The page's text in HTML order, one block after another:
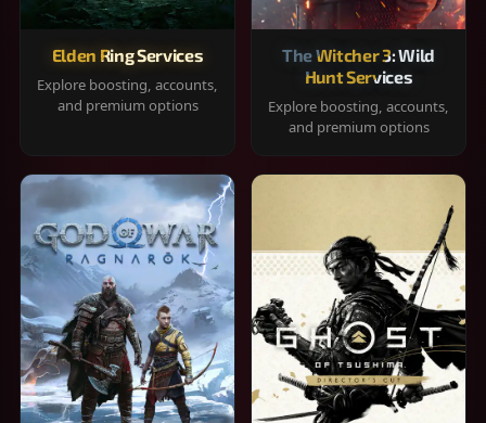
Elden Ring Services
Explore boosting, accounts,
and premium options
The Witcher 3: Wild
Hunt Services
Explore boosting, accounts,
and premium options